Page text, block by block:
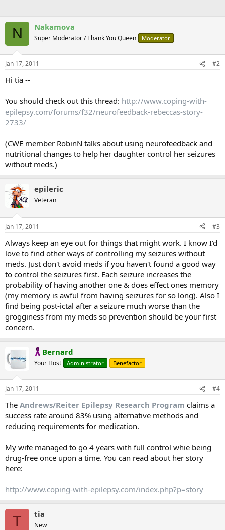
N Nakamova
Super Moderator / Thank You Queen Moderator
Jan 17, 2011 #2
Hi tia --
You should check out this thread: http://www.coping-with-
epilepsy.com/forums/f32/neurofeedback-rebeccas-story-
2733/
(CWE member RobinN talks about using neurofeedback and
nutritional changes to help her daughter control her seizures
without meds.)
epileric
Veteran
Jan 17, 2011 #3
Always keep an eye out for things that might work. I know I'd
love to find other ways of controlling my seizures without
meds. Just don't avoid meds if you haven't found a good way
to control the seizures first. Each seizure increases the
probability of having another one & does effect ones memory
(my memory is awful from having seizures for so long). Also I
find being post-ictal after a seizure much worse than the
grogginess from my meds so prevention should be your first
concern.
Bernard
Your Host Administrator Benefactor
Jan 17, 2011 #4
The Andrews/Reiter Epilepsy Research Program claims a
success rate around 83% using alternative methods and
reducing requirements for medication.
My wife managed to go 4 years with full control whie being
drug-free once upon a time. You can read about her story
here:
http://www.coping-with-epilepsy.com/index.php?p=story
T tia
New